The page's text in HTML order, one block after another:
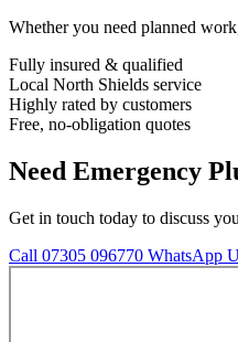
Whether you need planned
Fully insured & qualified
Local North Shields service
Highly rated by customers
Free, no-obligation quotes
Need Emergency
Get in touch today to discuss
Call 07305 096770 WhatsApp